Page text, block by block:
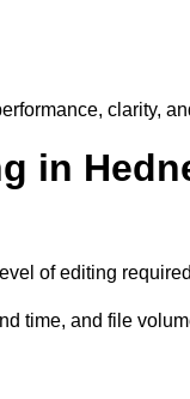
clarity,
in
of editing
time, and file